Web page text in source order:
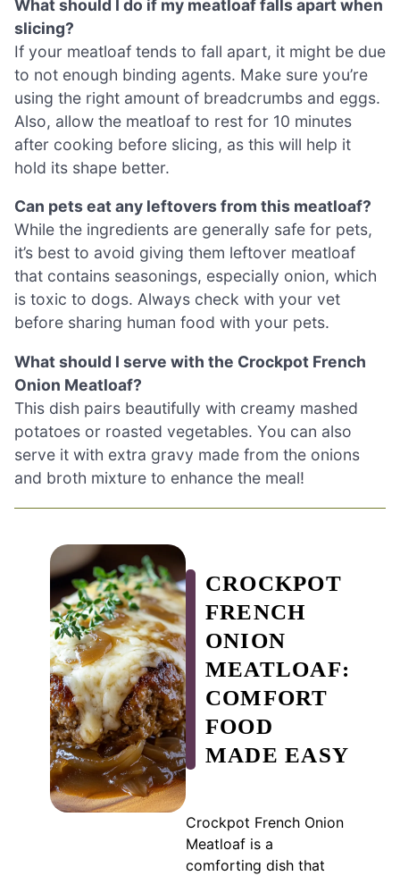
What should I do if my meatloaf falls apart when
slicing?
If your meatloaf tends to fall apart, it might be due
to not enough binding agents. Make sure you’re
using the right amount of breadcrumbs and eggs.
Also, allow the meatloaf to rest for 10 minutes
after cooking before slicing, as this will help it
hold its shape better.
Can pets eat any leftovers from this meatloaf?
While the ingredients are generally safe for pets,
it’s best to avoid giving them leftover meatloaf
that contains seasonings, especially onion, which
is toxic to dogs. Always check with your vet
before sharing human food with your pets.
What should I serve with the Crockpot French
Onion Meatloaf?
This dish pairs beautifully with creamy mashed
potatoes or roasted vegetables. You can also
serve it with extra gravy made from the onions
and broth mixture to enhance the meal!
CROCKPOT
FRENCH
ONION
MEATLOAF:
COMFORT
FOOD
MADE EASY
Crockpot French Onion
Meatloaf is a
comforting dish that